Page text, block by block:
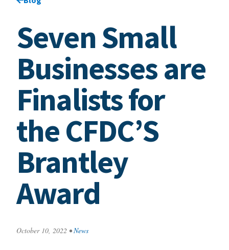
Seven Small
Businesses are
Finalists for
the CFDC’S
Brantley
Award
October 10, 2022 • News